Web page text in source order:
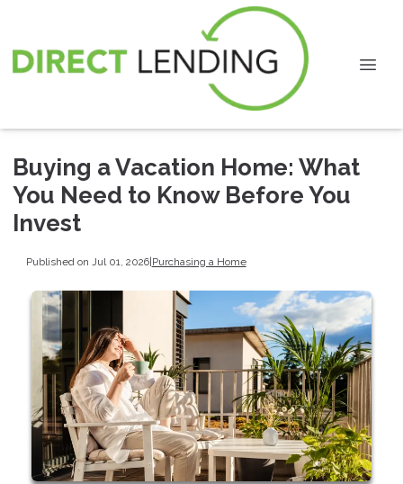
Buying a Vacation Home: What
You Need to Know Before You
Invest
Published on Jul 01, 2026|Purchasing a Home